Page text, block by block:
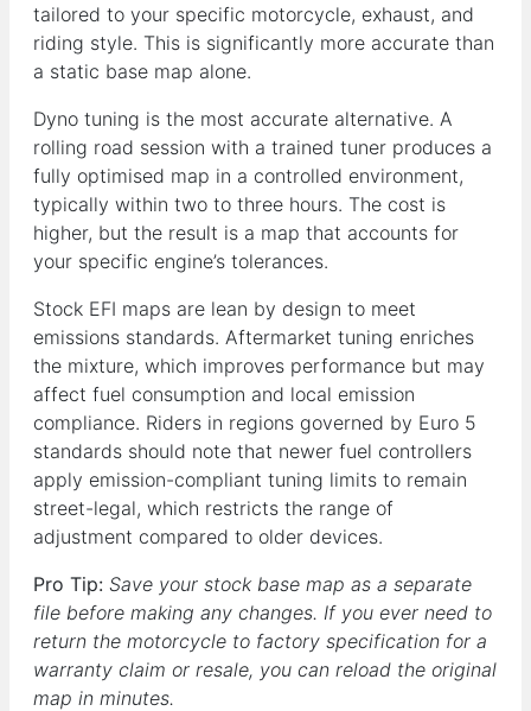
tailored to your specific motorcycle, exhaust, and
riding style. This is significantly more accurate than
a static base map alone.
Dyno tuning is the most accurate alternative. A
rolling road session with a trained tuner produces a
fully optimised map in a controlled environment,
typically within two to three hours. The cost is
higher, but the result is a map that accounts for
your specific engine’s tolerances.
Stock EFI maps are lean by design to meet
emissions standards. Aftermarket tuning enriches
the mixture, which improves performance but may
affect fuel consumption and local emission
compliance. Riders in regions governed by Euro 5
standards should note that newer fuel controllers
apply emission-compliant tuning limits to remain
street-legal, which restricts the range of
adjustment compared to older devices.
Pro Tip: Save your stock base map as a separate
file before making any changes. If you ever need to
return the motorcycle to factory specification for a
warranty claim or resale, you can reload the original
map in minutes.